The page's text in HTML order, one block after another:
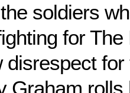
soldiers
for
disrespect
Graham